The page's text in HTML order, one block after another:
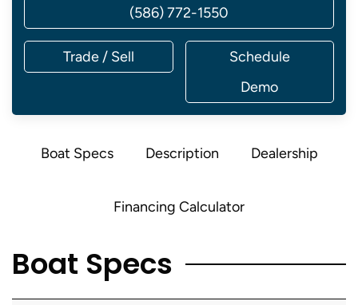
(586) 772-1550
Trade / Sell
Schedule
Demo
Boat Specs Description Dealership
Financing Calculator
Boat Specs